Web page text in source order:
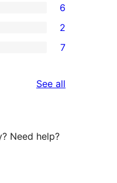
6
2
7
See all
Need help?